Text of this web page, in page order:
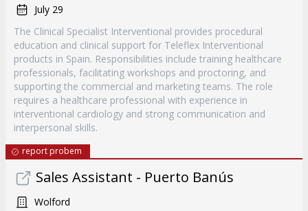
July 29
The Clinical Specialist Interventional provides procedural
education and clinical support for Teleflex Interventional
products in Spain. Responsibilities include training healthcare
professionals, facilitating workshops and proctoring, and
supporting the commercial and marketing teams. The role
requires a healthcare professional with experience in
interventional cardiology and strong communication and
interpersonal skills.
report probem
Sales Assistant - Puerto Banús
Wolford